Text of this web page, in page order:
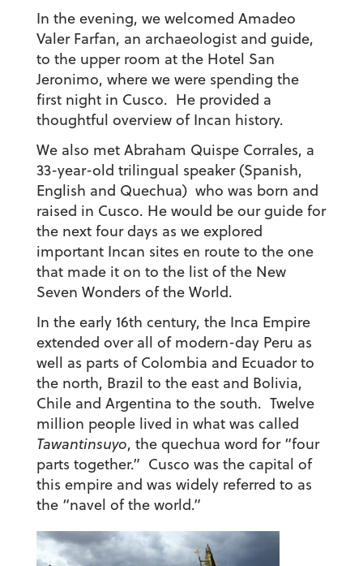
In the evening, we welcomed Amadeo
Valer Farfan, an archaeologist and guide,
to the upper room at the Hotel San
Jeronimo, where we were spending the
first night in Cusco. He provided a
thoughtful overview of Incan history.
We also met Abraham Quispe Corrales, a
33-year-old trilingual speaker (Spanish,
English and Quechua) who was born and
raised in Cusco. He would be our guide for
the next four days as we explored
important Incan sites en route to the one
that made it on to the list of the New
Seven Wonders of the World.
In the early 16th century, the Inca Empire
extended over all of modern-day Peru as
well as parts of Colombia and Ecuador to
the north, Brazil to the east and Bolivia,
Chile and Argentina to the south. Twelve
million people lived in what was called
Tawantinsuyo, the quechua word for “four
parts together.” Cusco was the capital of
this empire and was widely referred to as
the “navel of the world.”